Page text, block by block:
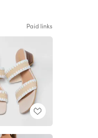
Paid links